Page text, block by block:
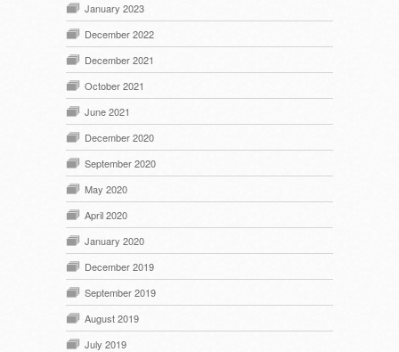
January 2023
December 2022
December 2021
October 2021
June 2021
December 2020
September 2020
May 2020
April 2020
January 2020
December 2019
September 2019
August 2019
July 2019